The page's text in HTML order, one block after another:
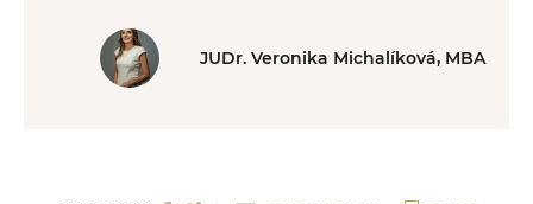
JUDr. Veronika Michalíková, MBA